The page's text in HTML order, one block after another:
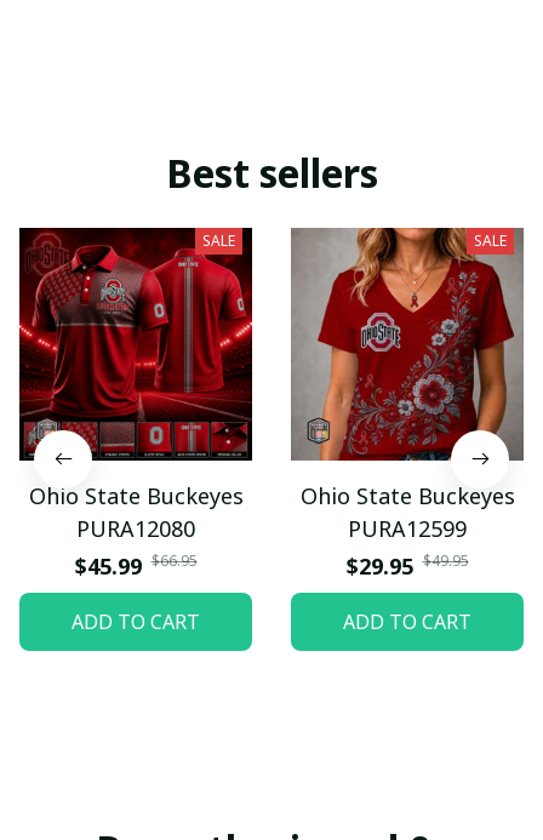
Best sellers
SALE
Ohio State Buckeyes
PURA12080
$45.99 $66.95
ADD TO CART
SALE
Ohio State Buckeyes
PURA12599
$29.95 $49.95
ADD TO CART